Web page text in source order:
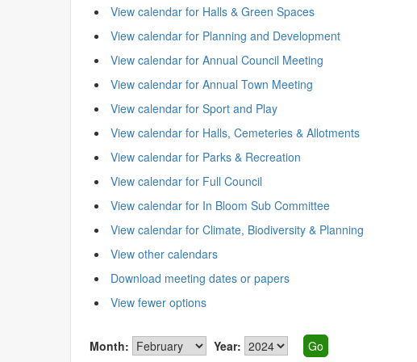
View calendar for Halls & Green Spaces
View calendar for Planning and Development
View calendar for Annual Council Meeting
View calendar for Annual Town Meeting
View calendar for Sport and Play
View calendar for Halls, Cemeteries & Allotments
View calendar for Parks & Recreation
View calendar for Full Council
View calendar for In Bloom Sub Committee
View calendar for Climate, Biodiversity & Planning
View other calendars
Download meeting dates or papers
View fewer options
Month: Year: